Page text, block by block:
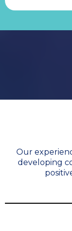
Our
developing